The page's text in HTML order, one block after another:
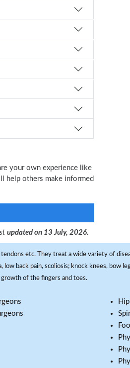
your own experience like
help others make informed
updated on 13 July, 2026.
etc. They treat a wide variety of
back pain, scoliosis; knock knees, bow
of the fingers and toes.